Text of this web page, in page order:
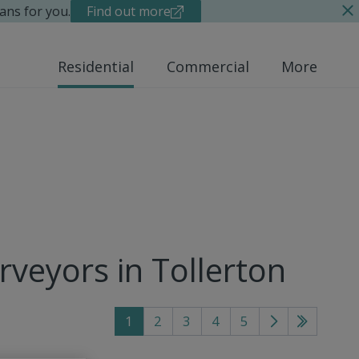
for you. Find out more
Residential Commercial More
in Tollerton
1 2 3 4 5
Go
Go